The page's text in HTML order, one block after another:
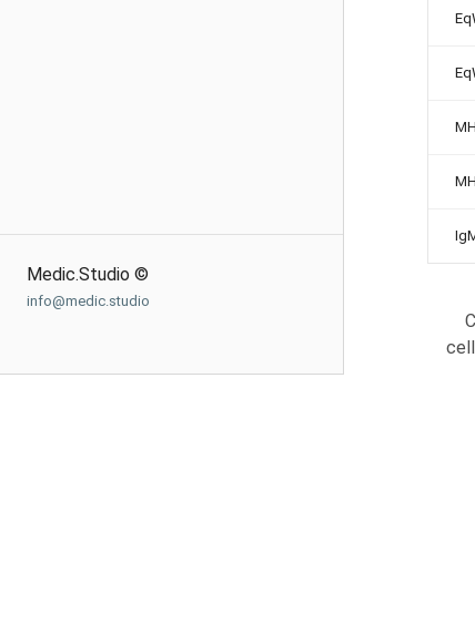
Medic.Studio ©
info@medic.studio